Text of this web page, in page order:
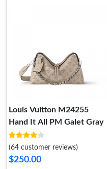
Louis Vuitton M24255
Hand It All PM Galet Gray
(64 customer reviews)
$250.00